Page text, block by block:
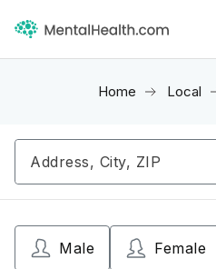
Home Local
Male Female